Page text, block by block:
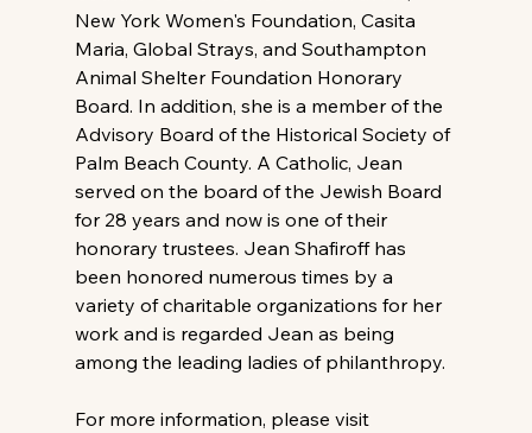
New York Women's Foundation, Casita
Maria, Global Strays, and Southampton
Animal Shelter Foundation Honorary
Board. In addition, she is a member of the
Advisory Board of the Historical Society of
Palm Beach County. A Catholic, Jean
served on the board of the Jewish Board
for 28 years and now is one of their
honorary trustees. Jean Shafiroff has
been honored numerous times by a
variety of charitable organizations for her
work and is regarded Jean as being
among the leading ladies of philanthropy.
For more information, please visit